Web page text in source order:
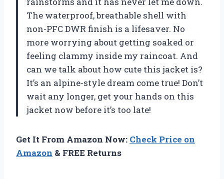
The waterproof, breathable shell with
non-PFC DWR finish is a lifesaver. No
more worrying about getting soaked or
feeling clammy inside my raincoat. And
can we talk about how cute this jacket is?
It’s an alpine-style dream come true! Don’t
wait any longer, get your hands on this
jacket now before it’s too late!
Get It From Amazon Now: Check Price on
Amazon & FREE Returns